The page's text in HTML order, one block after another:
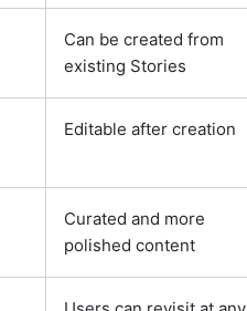
Can be created from
existing Stories
Editable after creation
Curated and more
polished content